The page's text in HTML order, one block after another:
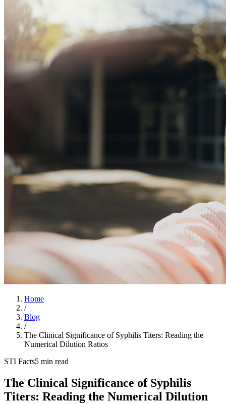
Home
/
Blog
/
The Clinical Significance of Syphilis Titers: Reading the
Numerical Dilution Ratios
STI Facts5 min read
The Clinical Significance of Syphilis
Titers: Reading the Numerical Dilution